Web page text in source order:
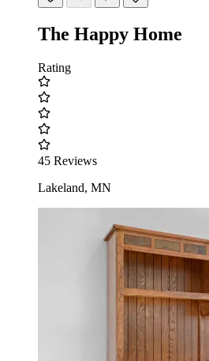
The Happy Home
Rating
45 Reviews
Lakeland, MN